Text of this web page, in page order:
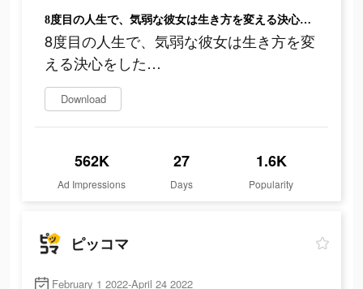
8度目の人生で、気弱な彼女は生き方を変える決心をした…
8度目の人生で、気弱な彼女は生き方を変
える決心をした…
Download
562K
Ad Impressions
27
Days
1.6K
Popularity
ピッコマ
February 1 2022-April 24 2022